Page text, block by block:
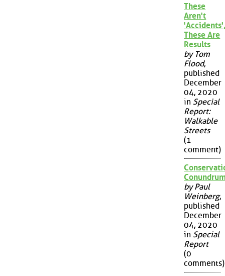
These
Aren't
These Are
Results
by Tom
Flood,
published
December
04, 2020
in Special
Report:
Walkable
Streets
(1
comment)
by Paul
Weinberg,
published
December
04, 2020
in Special
Report
(0
comments)